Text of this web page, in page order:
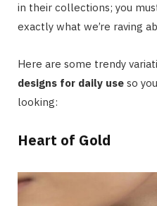
in their collections; you
exactly what we’re raving
Here are some trendy
designs for daily use so
looking:
Heart of Gold